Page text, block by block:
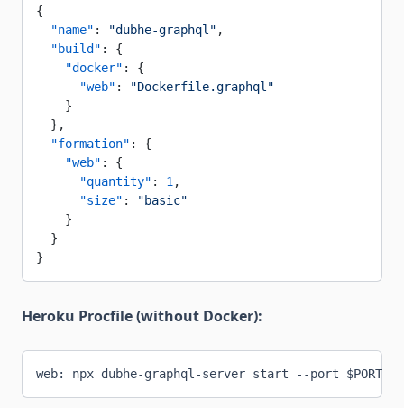
{
  "name"
: "dubhe-graphql" ,
  "build"
: {
    "docker"
: {
      "web"
:
"Dockerfile.graphql"
    }
  },
  "formation"
: {
    "web"
: {
      "quantity"
: 1 ,
      "size"
:
"basic"
    }
  }
}
Heroku Procfile (without Docker):
web: npx dubhe-graphql-server start --port